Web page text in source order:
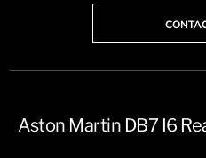
Aston Martin DB7 I6